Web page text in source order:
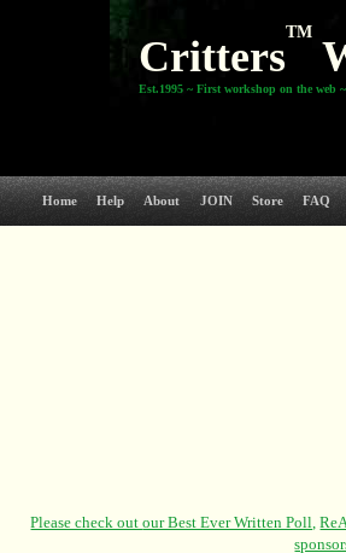
Critters
TM
Est.1995 ~ First workshop on the web
Home Help About JOIN Store FAQ